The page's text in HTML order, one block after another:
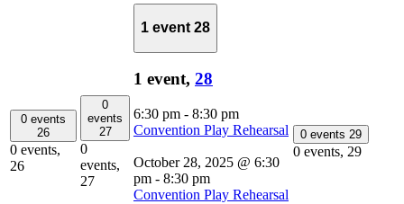
0 events
26
0 events,
26
0
events
27
0
events,
27
1 event 28
1 event, 28
6:30 pm - 8:30 pm
Convention Play Rehearsal
October 28, 2025 @ 6:30
pm - 8:30 pm
Convention Play Rehearsal
0 events 29
0 events, 29